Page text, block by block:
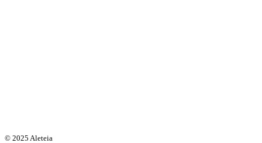
© 2025 Aleteia